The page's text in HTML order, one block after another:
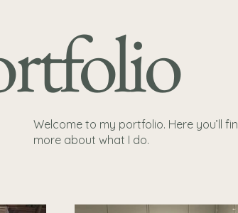
Welcome to my portfolio. Here you’ll
more about what I do.